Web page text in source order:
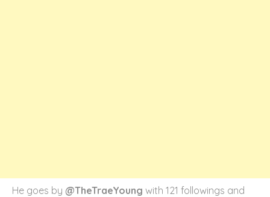
He goes by @TheTraeYoung with 121 followings and